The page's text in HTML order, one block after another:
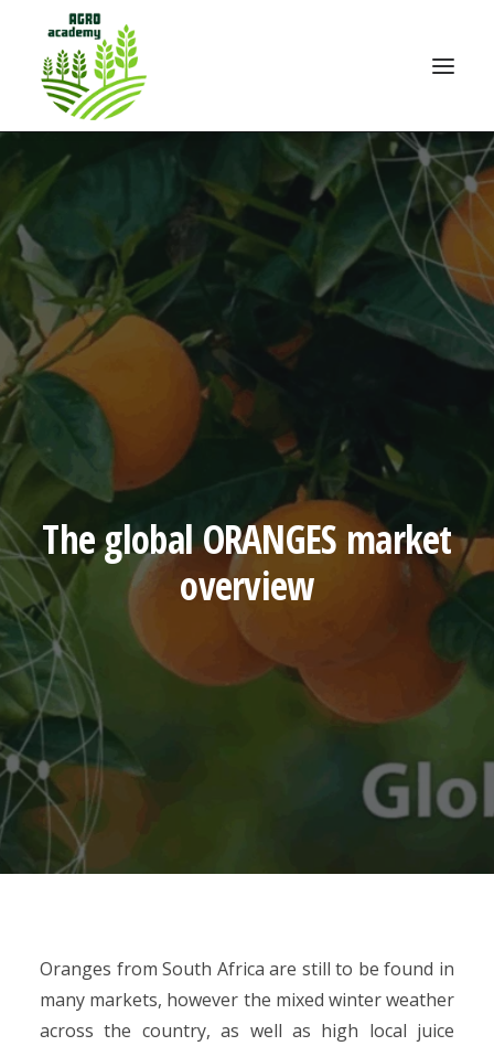
The global ORANGES market
overview
Oranges from South Africa are still to be found in
many markets, however the mixed winter weather
across the country, as well as high local juice